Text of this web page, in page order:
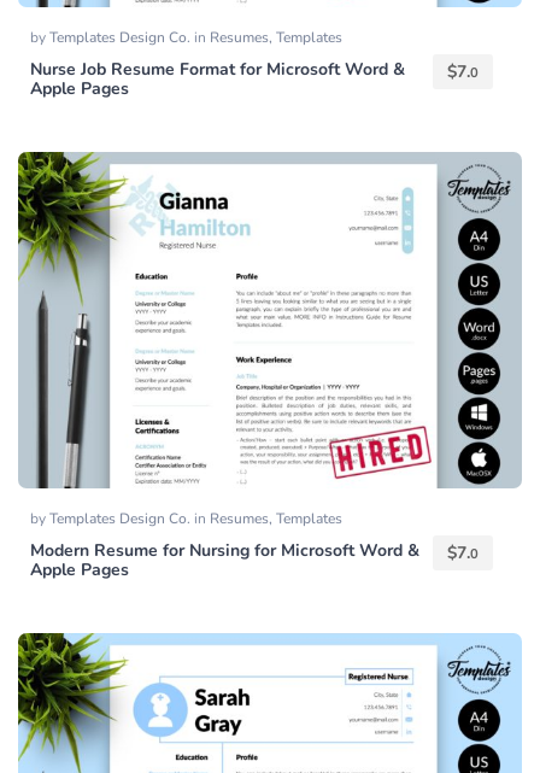
byTemplates Design Co. in Resumes, Templates
Nurse Job Resume Format for Microsoft Word &
Apple Pages
$7.0
byTemplates Design Co. in Resumes, Templates
Modern Resume for Nursing for Microsoft Word &
Apple Pages
$7.0